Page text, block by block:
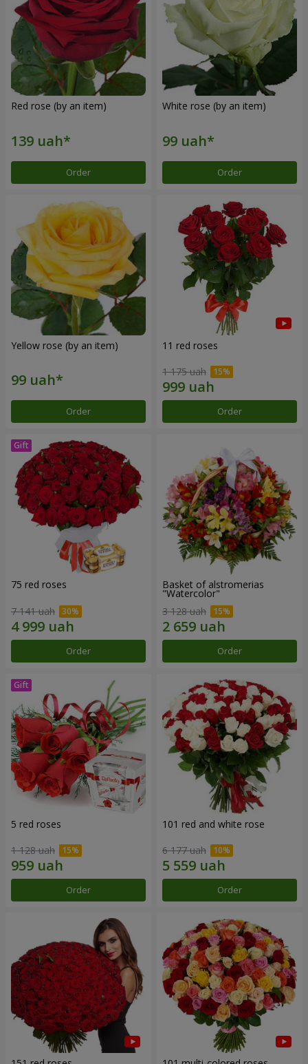
Red rose (by an item)
Order
White rose (by an item)
Order
Yellow rose (by an item)
Order
11 red roses
1 175 uah
Order
75 red roses
7 141 uah
Order
Basket of alstromerias
"Watercolor"
3 128 uah
Order
5 red roses
1 128 uah
Order
101 red and white rose
6 177 uah
Order